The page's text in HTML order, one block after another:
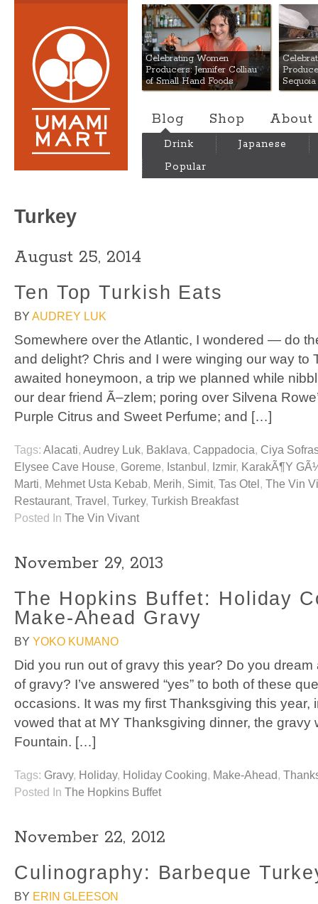
Umami Mart
Celebrating Women
Producers: Jennifer Colliau
of Small Hand Foods
Blog Shop About
Drink
Japanese
Popular
Turkey
August 25, 2014
Ten Top Turkish Eats
BY AUDREY LUK
Somewhere over the Atlantic, I wondered — do
and delight? Chris and I were winging our way to
awaited honeymoon, a trip we planned while
our dear friend Ã–zlem; poring over Silvena
Purple Citrus and Sweet Perfume; and […]
Tags: Alacati, Audrey Luk, Baklava, Cappadocia, Ciya
Elysee Cave House, Goreme, Istanbul , Izmir, KarakÃ¶y
Marti, Mehmet Usta Kebab, Merih, Simit, Tas Otel , The Vin
Restaurant, Travel , Turkey, Turkish Breakfast
Posted In The Vin Vivant
November 29, 2013
The Hopkins Buffet: Holiday
Make-Ahead Gravy
BY YOKO KUMANO
Did you run out of gravy this year? Do you
of gravy? I’ve answered “yes” to both of these
occasions. It was my first Thanksgiving this year,
vowed that at MY Thanksgiving dinner, the gravy
Fountain. […]
Tags: Gravy, Holiday, Holiday Cooking, Make-Ahead,
Posted In The Hopkins Buffet
November 22, 2012
Culinography: Barbeque
BY ERIN GLEESON